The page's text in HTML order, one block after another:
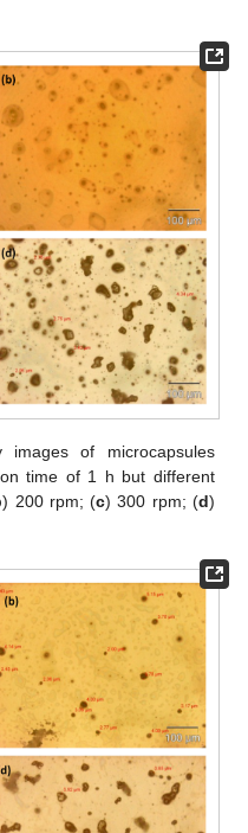
images of microcapsules
time of 1 h but different
) 200 rpm; (c) 300 rpm; (d)